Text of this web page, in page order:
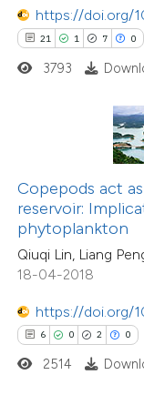
https://doi.org/
21 1 7 0
3793
Copepods act
reservoir:
phytoplankton
Qiuqi Lin, Liang
18-04-2018
https://doi.org/
6 0 2 0
how this article has been
atscite.ai
shows how a scientific
been cited by providing
of the citation, a
describing
mentions, or
claim, and a label
in which section
2514
Citing Publications
Supporting
Mentioning
Contrasting
how this article has been
atscite.ai